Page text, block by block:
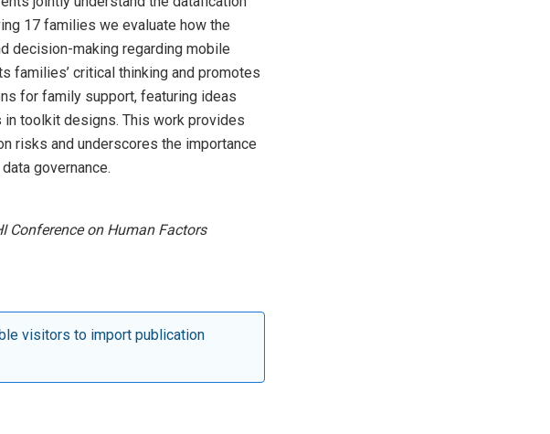
17 families we evaluate how the
decision-making regarding mobile
families’ critical thinking and promotes
for family support, featuring ideas
toolkit designs. This work provides
risks and underscores the importance
governance.
Conference on Human Factors
visitors to import publication